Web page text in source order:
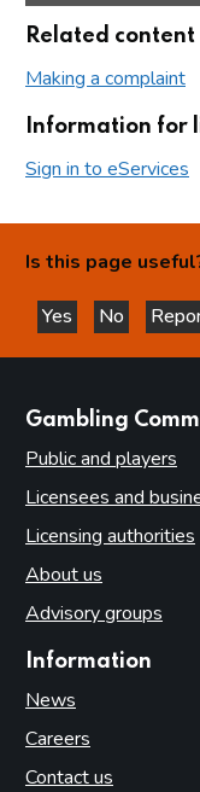
Related content
Making a complaint
Information for
Sign in to eServices
Is this page
Yes
this page is
No
this
Gambling
Public and players
Licensees and
Licensing authorities
About us
Advisory groups
Information
News
Careers
Contact us